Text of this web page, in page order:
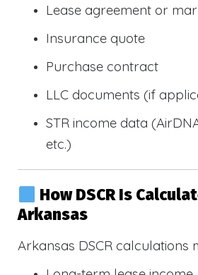
Lease agreement or
Insurance quote
Purchase contract
LLC documents (if
STR income data
etc.)
How DSCR Is
Arkansas
Arkansas DSCR calculations